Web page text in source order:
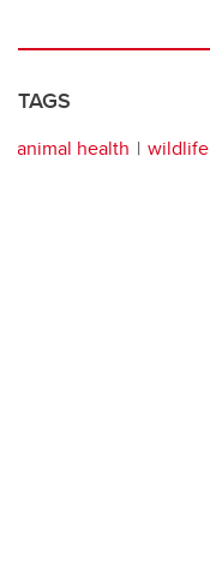
TAGS
animal health wildlife